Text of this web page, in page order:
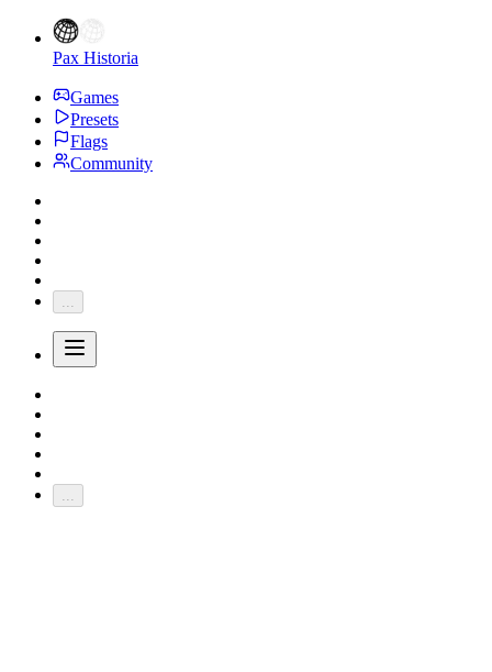
Pax Historia
Games
Presets
Flags
Community
...
...